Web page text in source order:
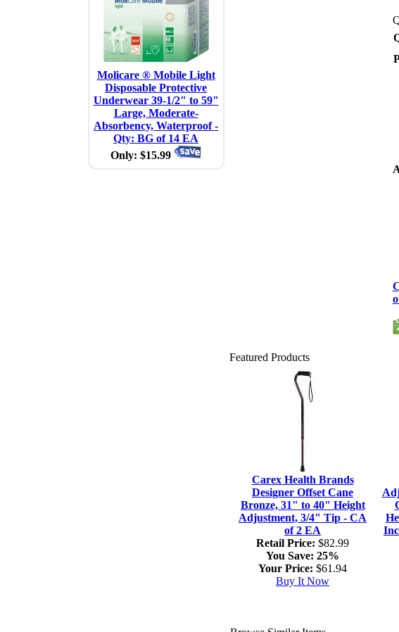
Molicare ® Mobile Light
Disposable Protective
Underwear 39-1/2" to 59"
Large, Moderate-
Absorbency, Waterproof -
Qty: BG of 14 EA
Only: $15.99
Featured Products
Carex Health Brands
Designer Offset Cane
Bronze, 31" to 40" Height
Adjustment, 3/4" Tip - CA
of 2 EA
Retail Price: $82.99
You Save: 25%
Your Price: $61.94
Buy It Now